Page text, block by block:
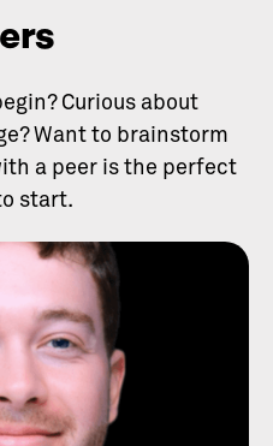
Curious about
Want to brainstorm
a peer is the perfect
start.